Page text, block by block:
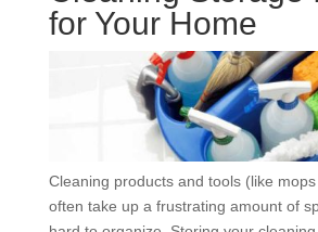
for Your Home
Cleaning products and tools (like
often take up a frustrating amount of